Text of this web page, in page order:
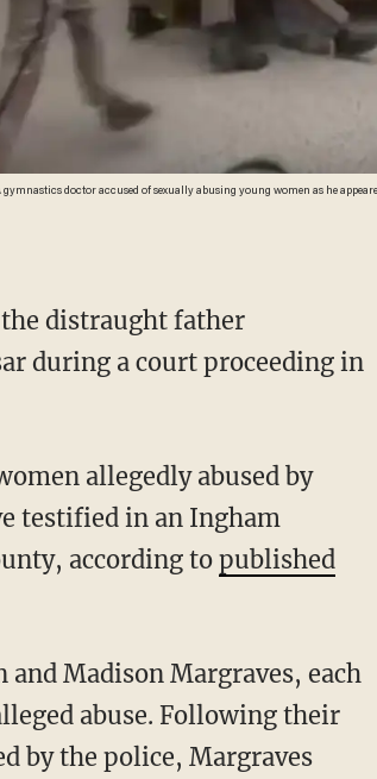
doctor accused of sexually abusing young women as he
distraught father
during a court proceeding in
allegedly abused by
testified in an Ingham
according to published
Madison Margraves, each
abuse. Following their
by the police, Margraves